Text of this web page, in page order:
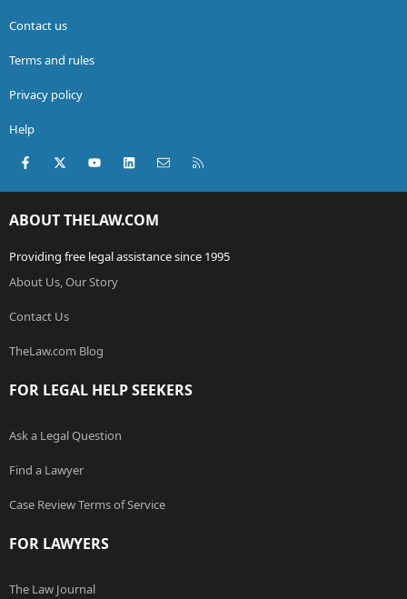
Contact us
Terms and rules
Privacy policy
Help
Facebook
X (Twitter)youtubeLinkedInContact us
ABOUT THELAW.COM
Providing free legal assistance since 1995
About Us, Our Story
Contact Us
TheLaw.com Blog
FOR LEGAL HELP SEEKERS
Ask a Legal Question
Find a Lawyer
Case Review Terms of Service
FOR LAWYERS
The Law Journal